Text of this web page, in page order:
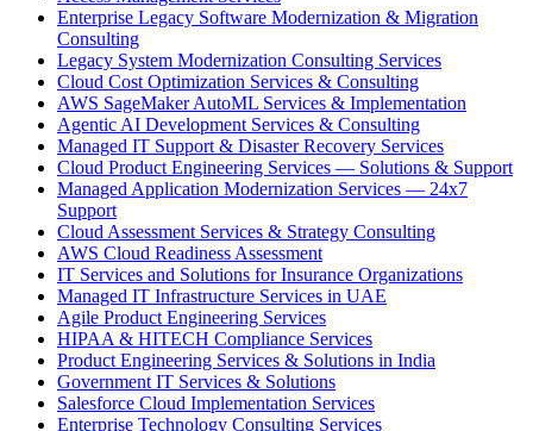
Enterprise Legacy Software Modernization & Migration
Consulting
Legacy System Modernization Consulting Services
Cloud Cost Optimization Services & Consulting
AWS SageMaker AutoML Services & Implementation
Agentic AI Development Services & Consulting
Managed IT Support & Disaster Recovery Services
Cloud Product Engineering Services — Solutions & Support
Managed Application Modernization Services — 24x7
Support
Cloud Assessment Services & Strategy Consulting
AWS Cloud Readiness Assessment
IT Services and Solutions for Insurance Organizations
Managed IT Infrastructure Services in UAE
Agile Product Engineering Services
HIPAA & HITECH Compliance Services
Product Engineering Services & Solutions in India
Government IT Services & Solutions
Salesforce Cloud Implementation Services
Enterprise Technology Consulting Services